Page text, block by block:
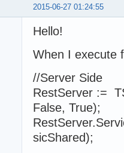
2015-06-27 01:24:55
Hello!
When I execute
//Server Side
RestServer :=
False, True);
sicShared);